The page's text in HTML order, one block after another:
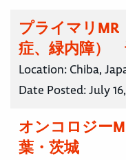
プライマリMR
症、緑内障）
Location: Chiba,
Date Posted:July
オンコロジー
葉・茨城